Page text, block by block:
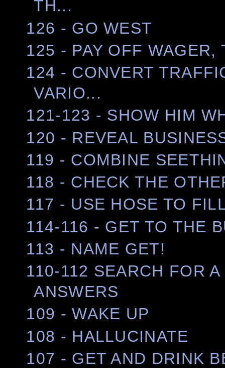
TH...
126 - GO WEST
125 - PAY OFF WAGER,
124 - CONVERT
VARIO...
121-123 - SHOW HIM
120 - REVEAL
119 - COMBINE
118 - CHECK THE
117 - USE HOSE TO
114-116 - GET TO THE
113 - NAME GET!
110-112 SEARCH FOR
ANSWERS
109 - WAKE UP
108 - HALLUCINATE
107 - GET AND DRINK